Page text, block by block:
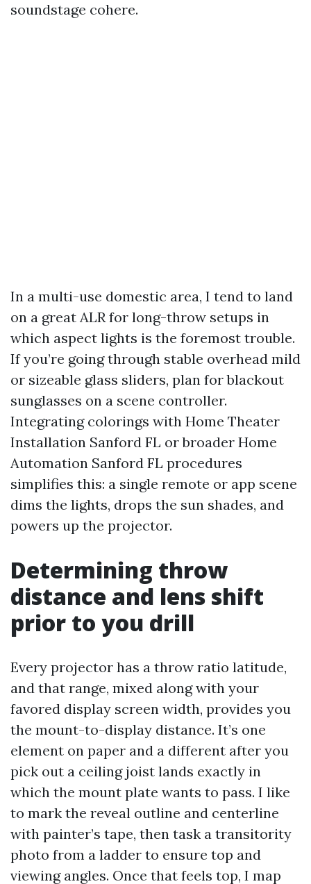
soundstage cohere.
In a multi-use domestic area, I tend to land
on a great ALR for long-throw setups in
which aspect lights is the foremost trouble.
If you’re going through stable overhead mild
or sizeable glass sliders, plan for blackout
sunglasses on a scene controller.
Integrating colorings with Home Theater
Installation Sanford FL or broader Home
Automation Sanford FL procedures
simplifies this: a single remote or app scene
dims the lights, drops the sun shades, and
powers up the projector.
Determining throw
distance and lens shift
prior to you drill
Every projector has a throw ratio latitude,
and that range, mixed along with your
favored display screen width, provides you
the mount-to-display distance. It’s one
element on paper and a different after you
pick out a ceiling joist lands exactly in
which the mount plate wants to pass. I like
to mark the reveal outline and centerline
with painter’s tape, then task a transitority
photo from a ladder to ensure top and
viewing angles. Once that feels top, I map